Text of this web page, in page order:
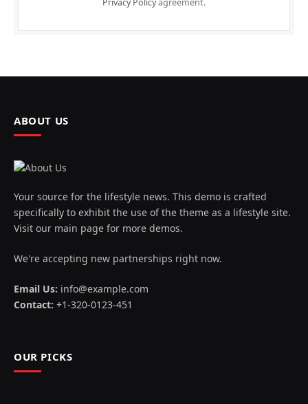
Privacy Policyagreement.
ABOUT US
Your source for the lifestyle news. This demo is crafted
specifically to exhibit the use of the theme as a lifestyle site.
Visit our main page for more demos.
We're accepting new partnerships right now.
Email Us: info@example.com
Contact: +1-320-0123-451
OUR PICKS